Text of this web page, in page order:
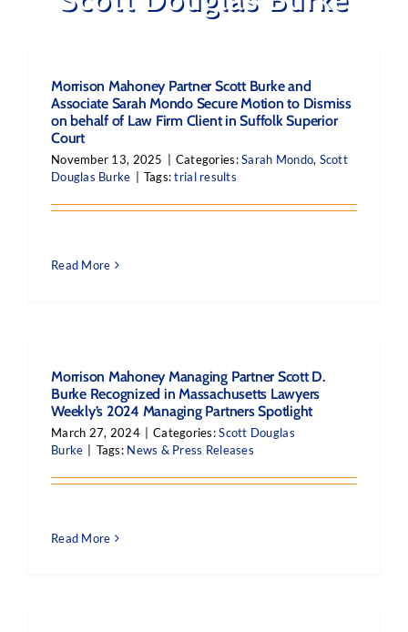
Morrison Mahoney Partner Scott Burke and
Associate Sarah Mondo Secure Motion to Dismiss
on behalf of Law Firm Client in Suffolk Superior
Court
November 13, 2025 Categories:Sarah Mondo, Scott
Douglas Burke
Tags:trial results
Read More
Morrison Mahoney Managing Partner Scott D.
Burke Recognized in Massachusetts Lawyers
Weekly’s 2024 Managing Partners Spotlight
March 27, 2024 Categories:Scott Douglas
Burke
Tags: News & Press Releases
Read More